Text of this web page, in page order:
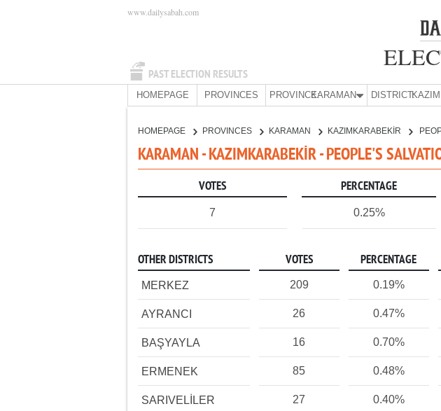
PAST ELECTION RESULTS
www.dailysabah.com
HOMEPAGE PROVINCES PROVINCE:KARAMAN DISTRICT:
HOMEPAGE PROVINCES KARAMAN KAZIMKARABEKİR
KARAMAN - KAZIMKARABEKİR - PEOPLE'S
VOTES PERCENTAGE
7 0.25%
OTHER DISTRICTS VOTES PERCENTAGE
MERKEZ 209 0.19%
AYRANCI 26 0.47%
BAŞYAYLA 16 0.70%
ERMENEK 85 0.48%
SARIVELİLER 27 0.40%